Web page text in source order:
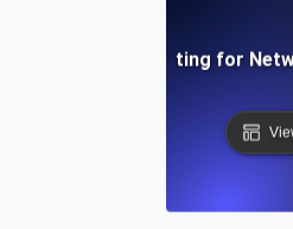
Chaos Testing for